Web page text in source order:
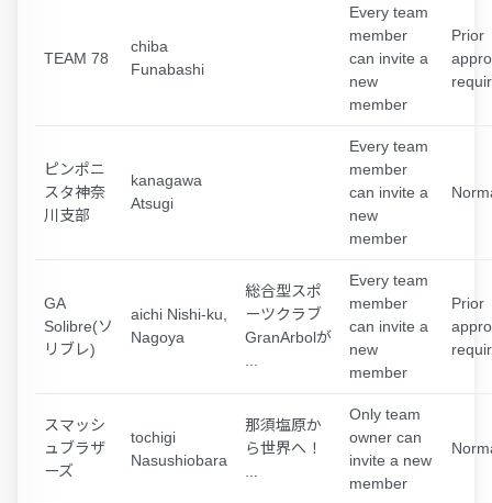
TEAM 78
chiba
Funabashi
Every team
member
can invite a
new
member
Prior
ピンポニ
スタ神奈
川支部
kanagawa
Atsugi
Every team
member
can invite a
new
member
GA
Solibre(ソ
リブレ)
aichi Nishi-ku,
Nagoya
総合型スポ
ーツクラブ
GranArbolが
Every team
member
can invite a
new
member
Prior
スマッシ
ュブラザ
ーズ
tochigi
Nasushiobara
那須塩原か
ら世界へ！
Only team
owner can
invite a new
member